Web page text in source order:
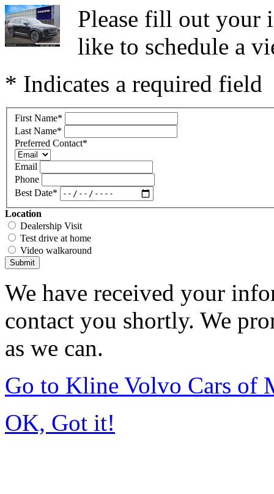
Please fill out your
like to schedule a
* Indicates a required field
First Name*
Last Name*
Preferred Contact*
Email
Phone
Best Date*
Location
Dealership Visit
Test drive at home
Video walkaround
Submit
We have received your
contact you shortly. We
as we can.
Go to Kline Volvo Cars of
OK, Got it!